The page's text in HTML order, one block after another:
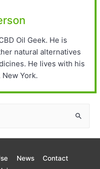
Oil Geek. He is
natural alternatives
He lives with his
York.
News
Contact